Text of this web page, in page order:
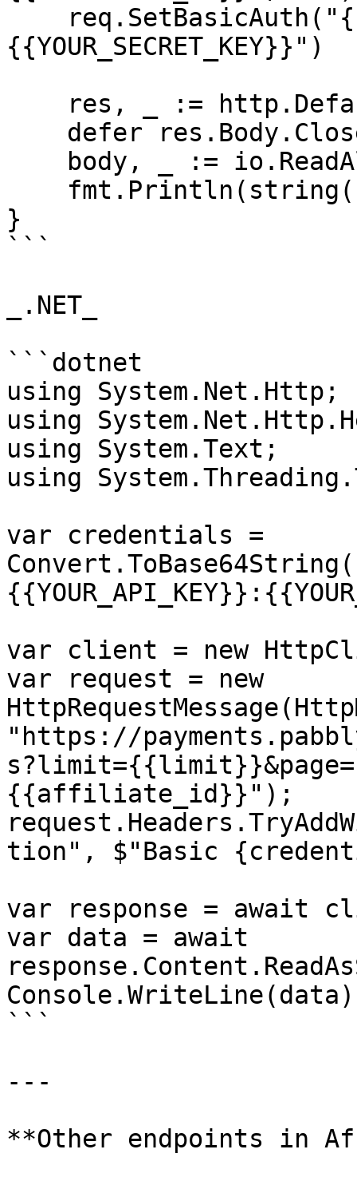
{{YOUR_SECRET_KEY}}")
}
```
_.NET_
```dotnet
using System.Net.Http;
using
using System.Text;
using
var credentials =
var client = new
var request = new
"https://
{{affiliate_id}}");
tion", $"Basic
var response = await
var data = await
```
---
**Other endpoints in